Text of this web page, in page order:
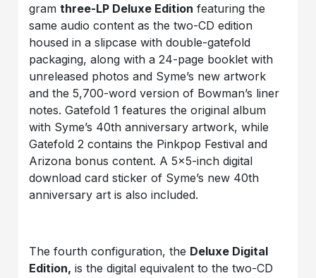
gramthree-LP Deluxe Edition featuring the
same audio content as the two-CD edition
housed in a slipcase with double-gatefold
packaging, along with a 24-page booklet with
unreleased photos and Syme’s new artwork
and the 5,700-word version of Bowman’s liner
notes. Gatefold 1 features the original album
with Syme’s 40th anniversary artwork, while
Gatefold 2 contains the Pinkpop Festival and
Arizona bonus content. A 5×5-inch digital
download card sticker of Syme’s new 40th
anniversary art is also included.
The fourth configuration, the Deluxe Digital
Edition, is the digital equivalent to the two-CD